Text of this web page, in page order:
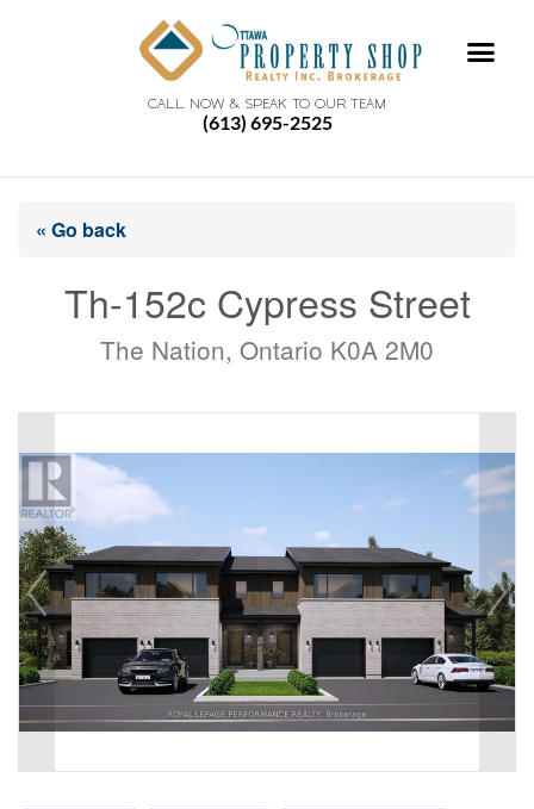
CALL NOW & SPEAK TO OUR TEAM
(613) 695-2525
« Go back
Th-152c Cypress Street
The Nation, Ontario K0A 2M0